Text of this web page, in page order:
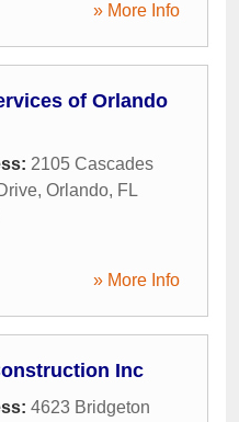
» More Info
of Orlando
2105 Cascades
, Orlando, FL
» More Info
Inc
4623 Bridgeton